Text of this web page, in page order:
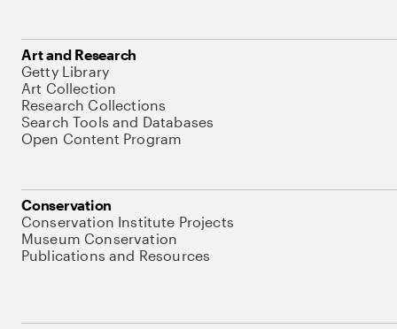
Art and Research
Getty Library
Art Collection
Research Collections
Search Tools and Databases
Open Content Program
Conservation
Conservation Institute Projects
Museum Conservation
Publications and Resources